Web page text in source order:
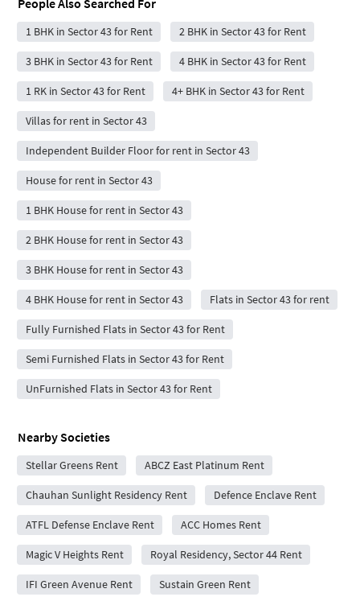
1 BHK in Sector 43 for Rent 2 BHK in Sector 43 for Rent
3 BHK in Sector 43 for Rent 4 BHK in Sector 43 for Rent
1 RK in Sector 43 for Rent 4+ BHK in Sector 43 for Rent
Villas for rent in Sector 43
Independent Builder Floor for rent in Sector 43
House for rent in Sector 43
1 BHK House for rent in Sector 43
2 BHK House for rent in Sector 43
3 BHK House for rent in Sector 43
4 BHK House for rent in Sector 43 Flats in Sector 43 for rent
Fully Furnished Flats in Sector 43 for Rent
Semi Furnished Flats in Sector 43 for Rent
UnFurnished Flats in Sector 43 for Rent
Nearby Societies
Stellar Greens Rent ABCZ East Platinum Rent
Chauhan Sunlight Residency Rent Defence Enclave Rent
ATFL Defense Enclave Rent ACC Homes Rent
Magic V Heights Rent Royal Residency, Sector 44 Rent
IFI Green Avenue Rent Sustain Green Rent